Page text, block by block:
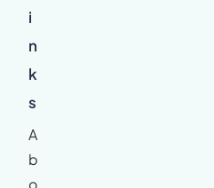
i
n
k
s
A
b
o